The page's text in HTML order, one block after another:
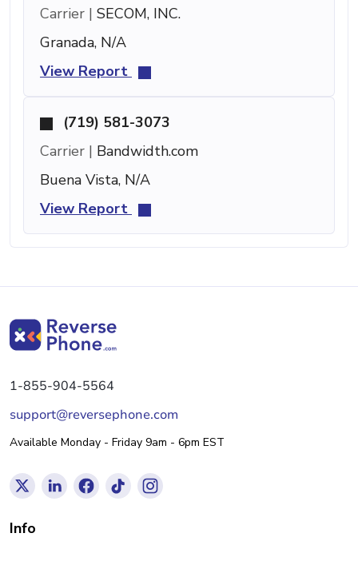
Carrier | SECOM, INC.
Granada, N/A
View Report
(719) 581-3073
Carrier | Bandwidth.com
Buena Vista, N/A
View Report
1-855-904-5564
support@reversephone.com
Available Monday - Friday 9am - 6pm EST
Info